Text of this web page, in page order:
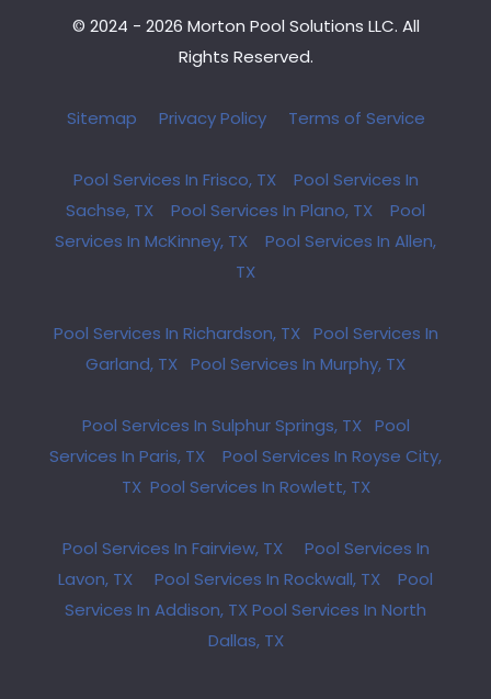
© 2024 - 2026 Morton Pool Solutions LLC. All
Rights Reserved.
Sitemap Privacy Policy Terms of Service
Pool Services In Frisco, TX
Pool Services In
Sachse, TX
Pool Services In Plano, TX
Pool
Services In McKinney, TX
Pool Services In Allen,
TX
Pool Services In Richardson, TX Pool Services In
Garland, TX Pool Services In Murphy, TX
Pool Services In Sulphur Springs, TX Pool
Services In Paris, TX
Pool Services In Royse City,
TX Pool Services In Rowlett, TX
Pool Services In Fairview, TX
Pool Services In
Lavon, TX
Pool Services In Rockwall, TX
Pool
Services In Addison, TXPool Services In North
Dallas, TX